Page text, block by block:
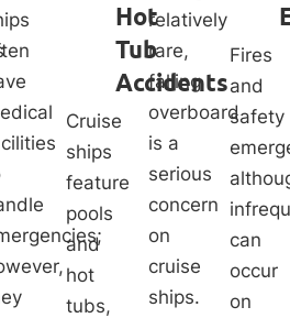
Hot
Tub
Accidents
Cruise
ships
feature
pools
and
hot
tubs,
relatively
rare,
falling
overboard
is a
serious
concern
on
cruise
ships.
Fires
and
safety
can
occur
on